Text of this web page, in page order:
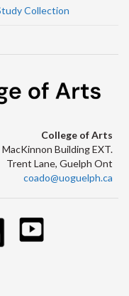
Collection
College of Arts
MacKinnon Building EXT.
Trent Lane, Guelph Ont
coado@uoguelph.ca